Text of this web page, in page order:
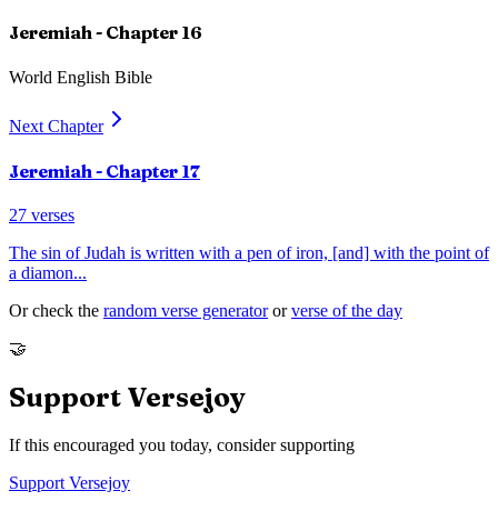
Jeremiah- Chapter 16
World English Bible
Next Chapter
Jeremiah - Chapter 17
27 verses
The sin of Judah is written with a pen of iron, [and] with the point of
a diamon...
Or check the random verse generator or verse of the day
🤝
Support Versejoy
If this encouraged you today, consider supporting
Support Versejoy